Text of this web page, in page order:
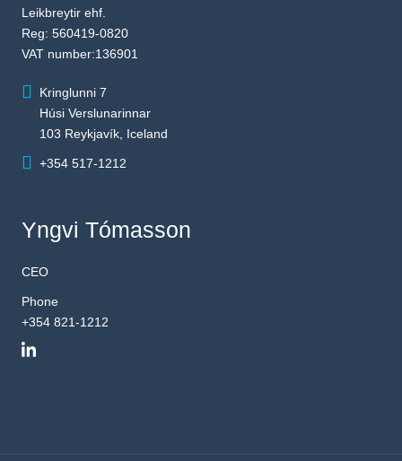
Leikbreytir ehf.
Reg: 560419-0820
VAT number:136901
Kringlunni 7
Húsi Verslunarinnar
103 Reykjavík, Iceland
+354 517-1212
Yngvi Tómasson
CEO
Phone
+354 821-1212